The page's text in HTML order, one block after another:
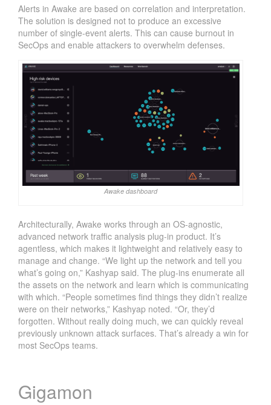
Alerts in Awake are based on correlation and interpretation.
The solution is designed not to produce an excessive
number of single-event alerts. This can cause burnout in
SecOps and enable attackers to overwhelm defenses.
Awake dashboard
Architecturally, Awake works through an OS-agnostic,
advanced network traffic analysis plug-in product. It’s
agentless, which makes it lightweight and relatively easy to
manage and change. “We light up the network and tell you
what’s going on,” Kashyap said. The plug-ins enumerate all
the assets on the network and learn which is communicating
with which. “People sometimes find things they didn’t realize
were on their networks,” Kashyap noted. “Or, they’d
forgotten. Without really doing much, we can quickly reveal
previously unknown attack surfaces. That’s already a win for
most SecOps teams.
Gigamon